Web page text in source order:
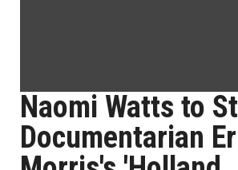
Naomi Watts to
Documentarian